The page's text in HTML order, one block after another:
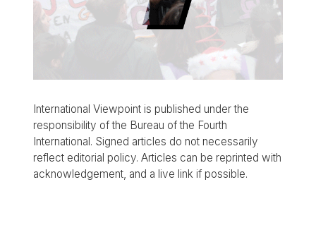
International Viewpoint is published under the
responsibility of the Bureau of the Fourth
International. Signed articles do not necessarily
reflect editorial policy. Articles can be reprinted with
acknowledgement, and a live link if possible.